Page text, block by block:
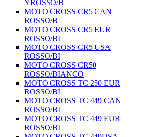
ŸROSSO/B
MOTO CROSS CR5 CAN
ROSSO/B
MOTO CROSS CR5 EUR
ROSSO/BI
MOTO CROSS CR5 USA
ROSSO/BI
MOTO CROSS CR50
ROSSO/BIANCO
MOTO CROSS TC 250 EUR
ROSSO/BI
MOTO CROSS TC 449 CAN
ROSSO/BI
MOTO CROSS TC 449 EUR
ROSSO/BI